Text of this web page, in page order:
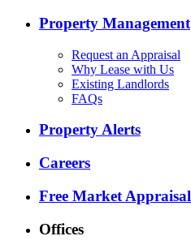
Property Management
Request an Appraisal
Why Lease with Us
Existing Landlords
FAQs
Property Alerts
Careers
Free Market Appraisal
Offices